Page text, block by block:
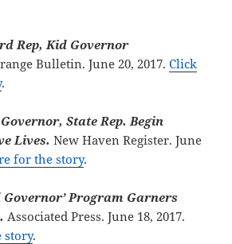
Rep, Kid Governor
Bulletin. June 20, 2017.Click
.
State Rep. Begin
Lives.New Haven Register. June
for the story.
Governor’ Program Garners
Associated Press. June 18, 2017.
story.